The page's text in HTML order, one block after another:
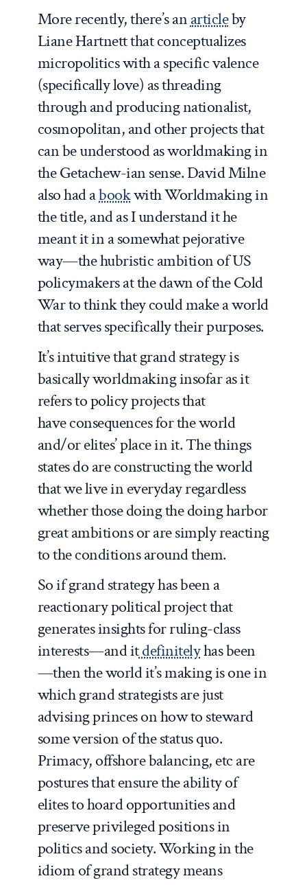
More recently, there’s anarticleby
Liane Hartnett that conceptualizes
micropolitics with a specific valence
(specifically love) as threading
through and producing nationalist,
cosmopolitan, and other projects that
can be understood as worldmaking in
the Getachew-ian sense. David Milne
also had abookwith Worldmaking in
the title, and as I understand it he
meant it in a somewhat pejorative
way—the hubristic ambition of US
policymakers at the dawn of the Cold
War to think they could make a world
that serves specifically their purposes.
It’s intuitive that grand strategy is
basically worldmaking insofar as it
refers to policy projects that
have consequences for the world
and/or elites’ place in it. The things
states do are constructing the world
that we live in everyday regardless
whether those doing the doing harbor
great ambitions or are simply reacting
to the conditions around them.
So if grand strategy has been a
reactionary political project that
generates insights for ruling-class
interests—and itdefinitelyhas been
—then the world it’s making is one in
which grand strategists are just
advising princes on how to steward
some version of the status quo.
Primacy, offshore balancing, etc are
postures that ensure the ability of
elites to hoard opportunities and
preserve privileged positions in
politics and society. Working in the
idiom of grand strategy means